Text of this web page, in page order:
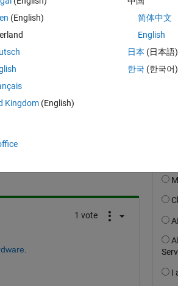
simulink and then testing it
1 vote
(English)
Kingdom(English)
简体中文
English
日本 (日本語)
한국 (한국어)